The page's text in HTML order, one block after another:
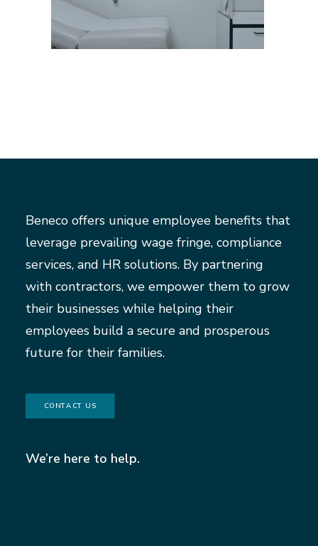
Beneco offers unique employee benefits that
leverage prevailing wage fringe, compliance
services, and HR solutions. By partnering
with contractors, we empower them to grow
their businesses while helping their
employees build a secure and prosperous
future for their families.
CONTACT US
We’re here to help.